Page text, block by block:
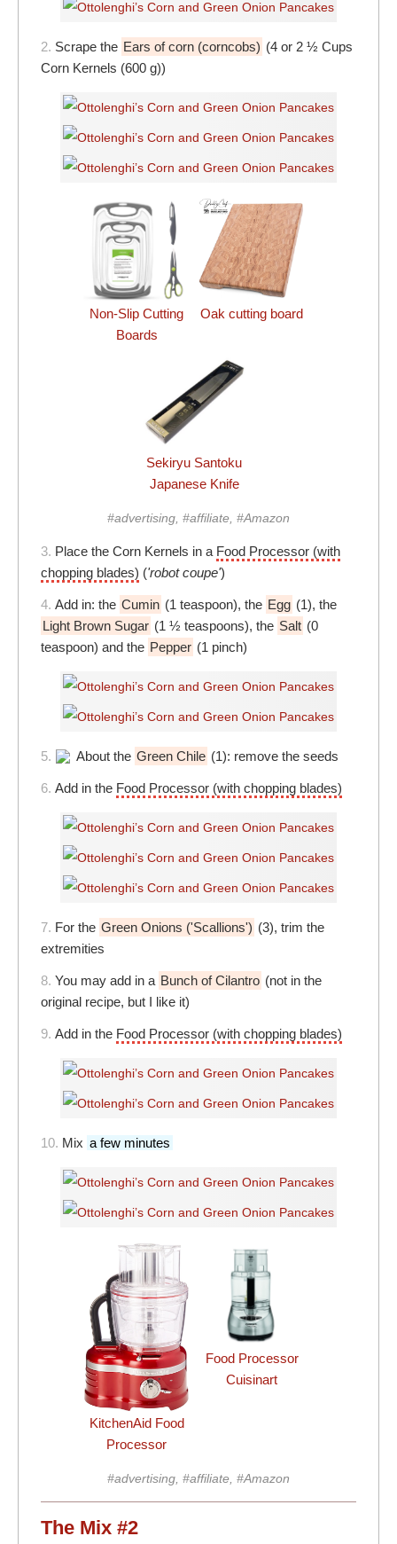
2. Scrape the Ears of corn (corncobs) (4 or 2 ½ Cups
Corn Kernels (600 g))
Non-Slip Cutting
Boards
Oak cutting board
Sekiryu Santoku
Japanese Knife
#advertising, #affiliate, #Amazon
3. Place the Corn Kernels in a Food Processor (with
chopping blades) ('robot coupe')
4. Add in: the Cumin (1 teaspoon), the Egg (1), the
Light Brown Sugar (1 ½ teaspoons), the Salt (0
teaspoon) and the Pepper (1 pinch)
5. About the Green Chile (1): remove the seeds
6. Add in the Food Processor (with chopping blades)
7. For the Green Onions ('Scallions') (3), trim the
extremities
8. You may add in a Bunch of Cilantro (not in the
original recipe, but I like it)
9. Add in the Food Processor (with chopping blades)
10. Mix a few minutes
KitchenAid Food
Processor
Food Processor
Cuisinart
#advertising, #affiliate, #Amazon
The Mix #2